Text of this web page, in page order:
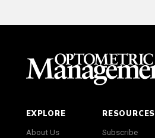
EXPLORE
About Us
RESOURCES
Subscribe